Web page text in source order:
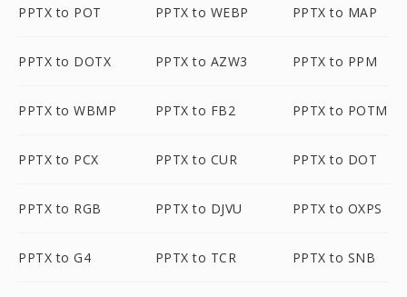
PPTX to POT PPTX to WEBP PPTX to MAP
PPTX to DOTX PPTX to AZW3 PPTX to PPM
PPTX to WBMP PPTX to FB2 PPTX to POTM
PPTX to PCX PPTX to CUR PPTX to DOT
PPTX to RGB PPTX to DJVU PPTX to OXPS
PPTX to G4 PPTX to TCR PPTX to SNB